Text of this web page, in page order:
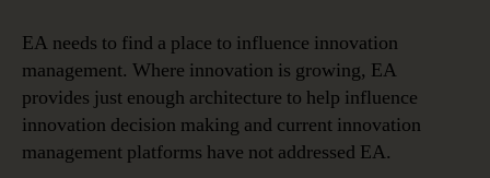
EA needs to find a place to influence innovation
management. Where innovation is growing, EA
provides just enough architecture to help influence
innovation decision making and current innovation
management platforms have not addressed EA.